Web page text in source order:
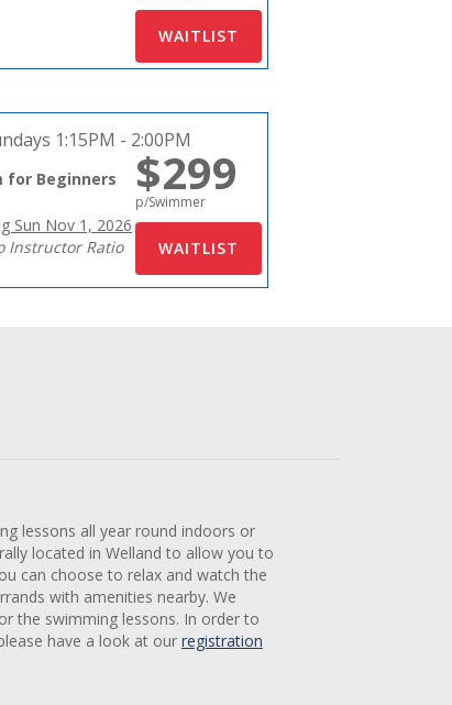
1:15PM - 2:00PM
for Beginners
Sun Nov 1, 2026
Instructor Ratio
$299
p/Swimmer
lessons all year round indoors or
located in Welland to allow you to
can choose to relax and watch the
with amenities nearby. We
the swimming lessons. In order to
have a look at our registration